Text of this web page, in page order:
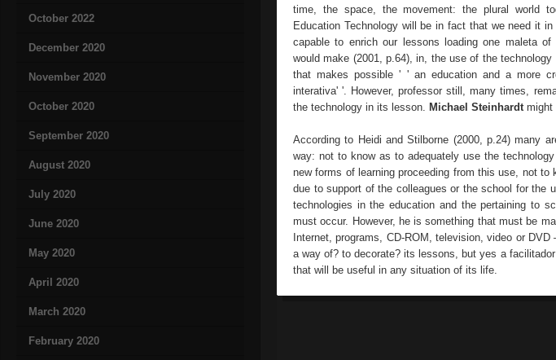
October 2022
December 2020
November 2020
October 2020
September 2020
August 2020
July 2020
June 2020
May 2020
April 2020
March 2020
February 2020
time, the space, the movement: the plural world
Education Technology will be in fact that we need it
capable to enrich our lessons loading one maleta
would make (2001, p.64), in, the use of the
that makes possible ' ' an education and a more
interativa' '. However, professor still, many times,
the technology in its lesson. Michael Steinhardtmight
According to Heidi and Stilborne (2000, p.24) many
way: not to know as to adequately use the
new forms of learning proceeding from this use, not
due to support of the colleagues or the school for the
technologies in the education and the pertaining to
must occur. However, he is something that must be
Internet, programs, CD-ROM, television, video or
a way of? to decorate? its lessons, but yes a
that will be useful in any situation of its life.